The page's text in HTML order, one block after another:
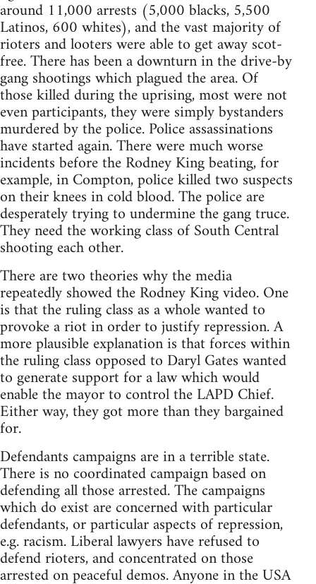
around 11,000 arrests (5,000 blacks, 5,500
Latinos, 600 whites), and the vast majority of
rioters and looters were able to get away scot-
free. There has been a downturn in the drive-by
gang shootings which plagued the area. Of
those killed during the uprising, most were not
even participants, they were simply bystanders
murdered by the police. Police assassinations
have started again. There were much worse
incidents before the Rodney King beating, for
example, in Compton, police killed two suspects
on their knees in cold blood. The police are
desperately trying to undermine the gang truce.
They need the working class of South Central
shooting each other.
There are two theories why the media
repeatedly showed the Rodney King video. One
is that the ruling class as a whole wanted to
provoke a riot in order to justify repression. A
more plausible explanation is that forces within
the ruling class opposed to Daryl Gates wanted
to generate support for a law which would
enable the mayor to control the LAPD Chief.
Either way, they got more than they bargained
for.
Defendants campaigns are in a terrible state.
There is no coordinated campaign based on
defending all those arrested. The campaigns
which do exist are concerned with particular
defendants, or particular aspects of repression,
e.g. racism. Liberal lawyers have refused to
defend rioters, and concentrated on those
arrested on peaceful demos. Anyone in the USA